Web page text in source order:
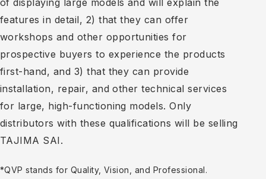
of displaying large models and will explain the
features in detail, 2) that they can offer
workshops and other opportunities for
prospective buyers to experience the products
first-hand, and 3) that they can provide
installation, repair, and other technical services
for large, high-functioning models. Only
distributors with these qualifications will be selling
TAJIMA SAI.
*QVP stands for Quality, Vision, and Professional.